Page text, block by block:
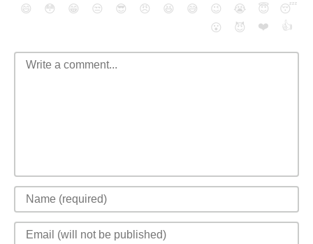
😄 😳 😁 😒 😎 😠 😆 😅 😉 😭 😇
😴
😮
😈 ❤️ 👍